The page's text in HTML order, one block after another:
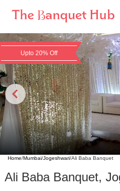
Upto 20% Off
Home/Mumbai/Jogeshwari/Ali Baba Banquet
Ali Baba Banquet,